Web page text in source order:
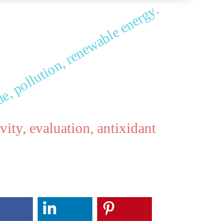
evaluation, antixidant
pollution, renewable energy.